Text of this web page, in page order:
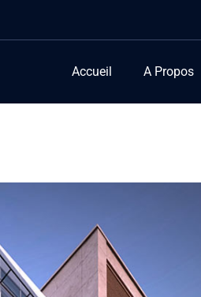
Accueil A Propos